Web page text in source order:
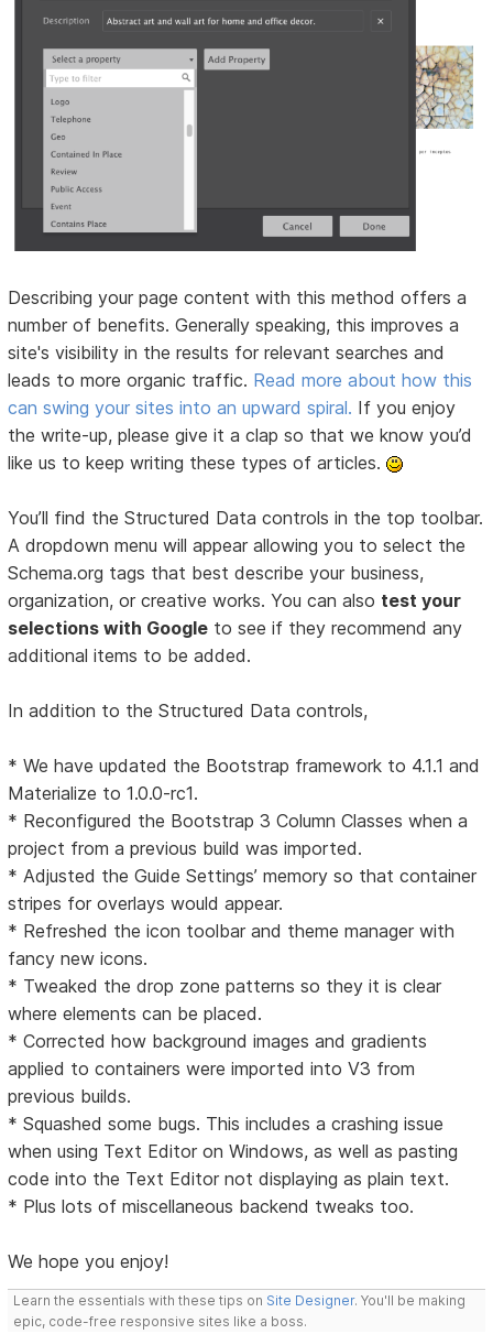
Describing your page content with this method offers a
number of benefits. Generally speaking, this improves a
site's visibility in the results for relevant searches and
leads to more organic traffic. Read more about how this
can swing your sites into an upward spiral. If you enjoy
the write-up, please give it a clap so that we know you’d
like us to keep writing these types of articles.
You’ll find the Structured Data controls in the top toolbar.
A dropdown menu will appear allowing you to select the
Schema.org tags that best describe your business,
organization, or creative works. You can also test your
selections with Google to see if they recommend any
additional items to be added.
In addition to the Structured Data controls,
* We have updated the Bootstrap framework to 4.1.1 and
Materialize to 1.0.0-rc1.
* Reconfigured the Bootstrap 3 Column Classes when a
project from a previous build was imported.
* Adjusted the Guide Settings’ memory so that container
stripes for overlays would appear.
* Refreshed the icon toolbar and theme manager with
fancy new icons.
* Tweaked the drop zone patterns so they it is clear
where elements can be placed.
* Corrected how background images and gradients
applied to containers were imported into V3 from
previous builds.
* Squashed some bugs. This includes a crashing issue
when using Text Editor on Windows, as well as pasting
code into the Text Editor not displaying as plain text.
* Plus lots of miscellaneous backend tweaks too.
We hope you enjoy!
Learn the essentials with these tips on Site Designer. You'll be making
epic, code-free responsive sites like a boss.